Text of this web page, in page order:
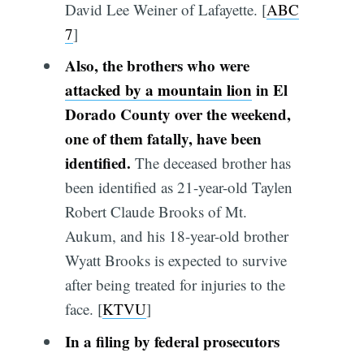
David Lee Weiner of Lafayette. [ABC
7]
Also, the brothers who were
attacked by a mountain lionin El
Dorado County over the weekend,
one of them fatally, have been
identified. The deceased brother has
been identified as 21-year-old Taylen
Robert Claude Brooks of Mt.
Aukum, and his 18-year-old brother
Wyatt Brooks is expected to survive
after being treated for injuries to the
face. [KTVU]
In a filing by federal prosecutors